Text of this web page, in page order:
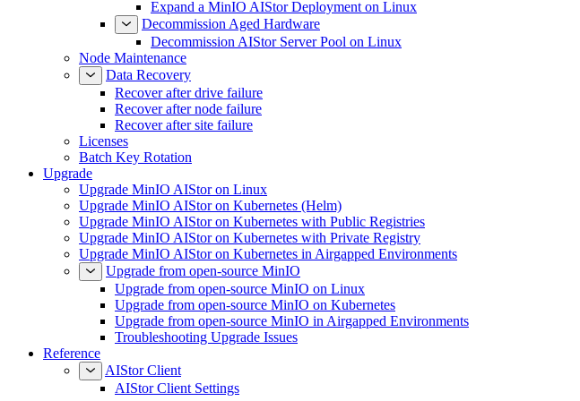
Expand a MinIO AIStor Deployment on Linux
Decommission Aged Hardware
Decommission AIStor Server Pool on Linux
Node Maintenance
Data Recovery
Recover after drive failure
Recover after node failure
Recover after site failure
Licenses
Batch Key Rotation
Upgrade
Upgrade MinIO AIStor on Linux
Upgrade MinIO AIStor on Kubernetes (Helm)
Upgrade MinIO AIStor on Kubernetes with Public Registries
Upgrade MinIO AIStor on Kubernetes with Private Registry
Upgrade MinIO AIStor on Kubernetes in Airgapped Environments
Upgrade from open-source MinIO
Upgrade from open-source MinIO on Linux
Upgrade from open-source MinIO on Kubernetes
Upgrade from open-source MinIO in Airgapped Environments
Troubleshooting Upgrade Issues
Reference
AIStor Client
AIStor Client Settings